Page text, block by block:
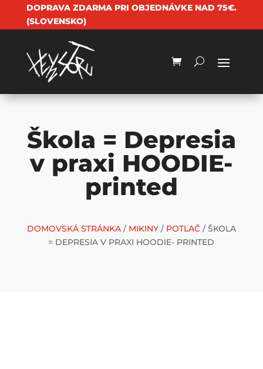
DOPRAVA ZDARMA PRI OBJEDNÁVKE NAD 75€.
(SLOVENSKO)
Škola = Depresia
v praxi HOODIE-
printed
DOMOVSKÁ STRÁNKA/ MIKINY/ POTLAČ/ ŠKOLA
= DEPRESIA V PRAXI HOODIE- PRINTED